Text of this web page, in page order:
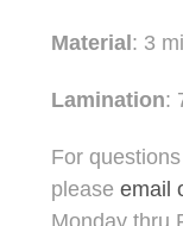
Material : 3
Lamination:
For
please email